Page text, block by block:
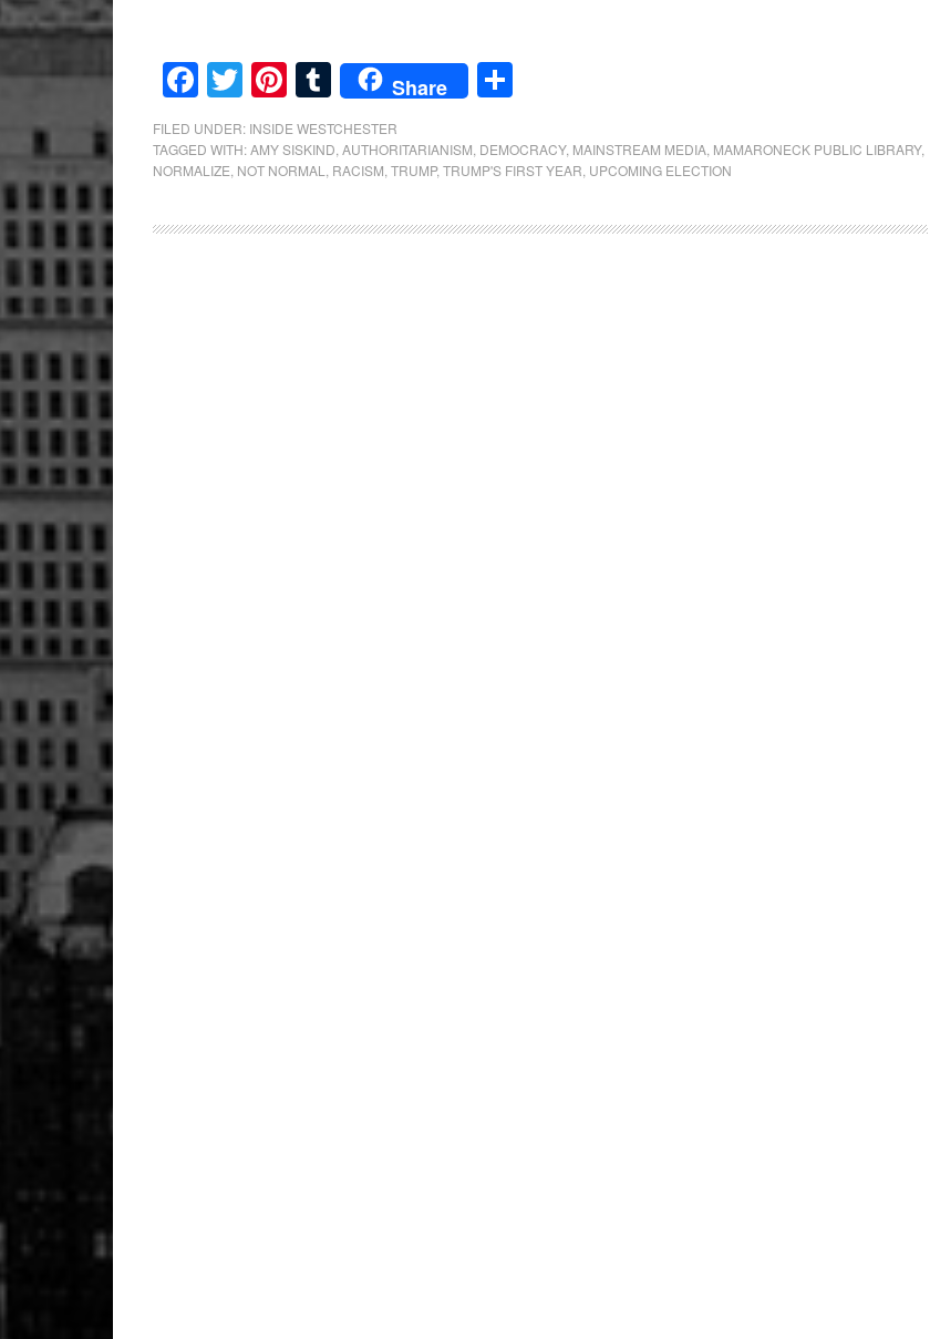
Facebook
Twitter
Pinterest
Tumblr
Share
FILED UNDER: INSIDE WESTCHESTER
TAGGED WITH:AMY SISKIND AUTHORITARIANISM DEMOCRACY, MAINSTREAM MEDIA MAMARONECK PUBLIC LIBRARY,
NORMALIZE NOT NORMAL RACISM TRUMP, TRUMP'S FIRST YEAR UPCOMING ELECTION